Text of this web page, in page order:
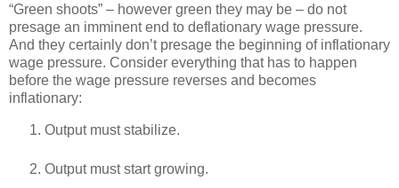
“Green shoots” – however green they may be – do not
presage an imminent end to deflationary wage pressure.
And they certainly don’t presage the beginning of inflationary
wage pressure. Consider everything that has to happen
before the wage pressure reverses and becomes
inflationary:
Output must stabilize.
Output must start growing.